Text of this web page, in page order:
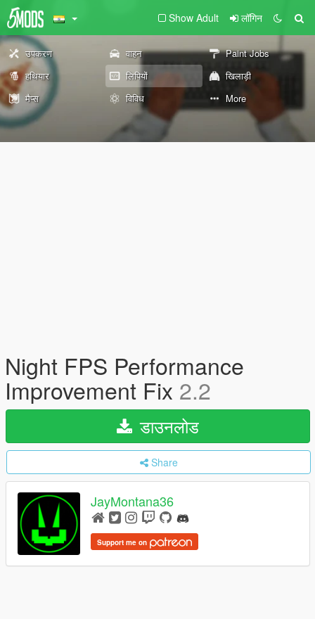
Show Adult लॉगिन
उपकरण वाहन
Paint Jobs
हथियार
लिपियों
खिलाड़ी
मैप्स
विविध More
Night FPS Performance
Improvement Fix 2.2
डाउनलोड
Share
JayMontana36
Support me on